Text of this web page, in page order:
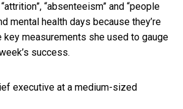
“absenteeism” and “people
mental health days because they’re
key measurements she used to gauge
success.
executive at a medium-sized